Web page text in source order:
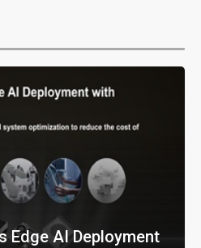
Edge AI Deployment